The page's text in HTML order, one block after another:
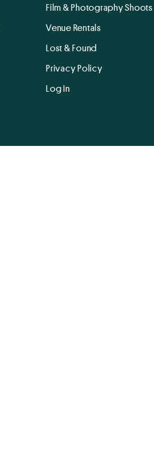
Film & Photography Shoots
Venue Rentals
Lost & Found
Privacy Policy
Log In